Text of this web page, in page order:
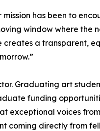
mission has been to
window where the
a transparent,
Graduating art
funding
exceptional voices
coming directly from